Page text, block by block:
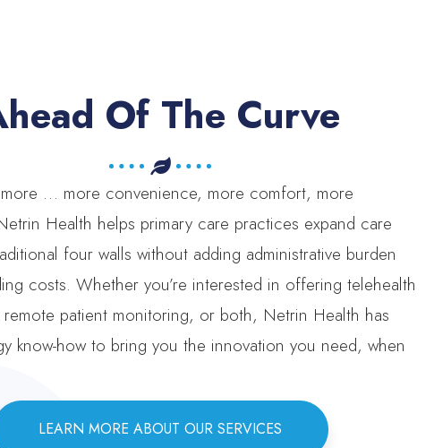
Of The Curve
more … more convenience, more comfort, more
Health helps primary care practices expand care
four walls without adding administrative burden
costs. Whether you’re interested in offering telehealth
patient monitoring, or both, Netrin Health has
know-how to bring you the innovation you need, when
LEARN MORE ABOUT OUR SERVICES